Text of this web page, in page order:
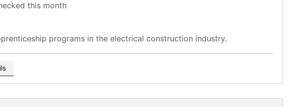
this month
programs in the electrical construction industry.